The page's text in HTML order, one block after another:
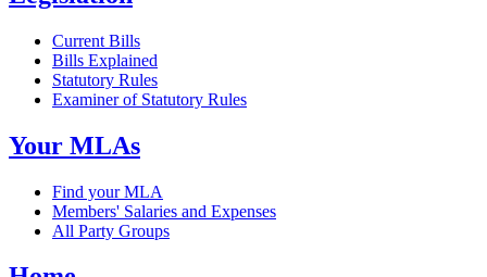
Current Bills
Bills Explained
Statutory Rules
Examiner of Statutory Rules
Your MLAs
Find your MLA
Members' Salaries and Expenses
All Party Groups